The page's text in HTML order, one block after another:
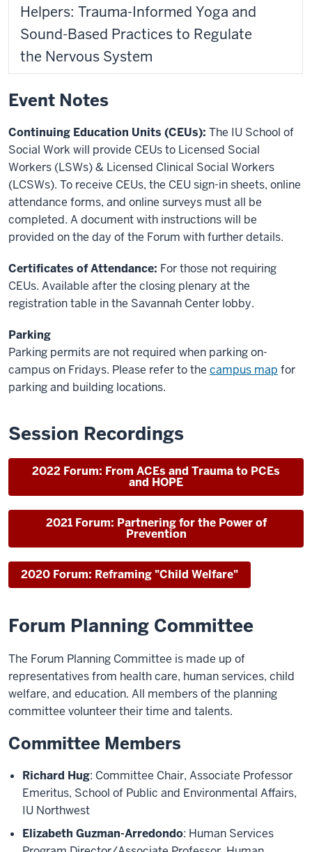
Helpers: Trauma-Informed Yoga and
Sound-Based Practices to Regulate
the Nervous System
Event Notes
Continuing Education Units (CEUs): The IU School of
Social Work will provide CEUs to Licensed Social
Workers (LSWs) & Licensed Clinical Social Workers
(LCSWs). To receive CEUs, the CEU sign-in sheets, online
attendance forms, and online surveys must all be
completed. A document with instructions will be
provided on the day of the Forum with further details.
Certificates of Attendance: For those not requiring
CEUs. Available after the closing plenary at the
registration table in the Savannah Center lobby.
Parking
Parking permits are not required when parking on-
campus on Fridays. Please refer to the campus map for
parking and building locations.
Session Recordings
2022 Forum: From ACEs and Trauma to PCEs
and HOPE
2021 Forum: Partnering for the Power of
Prevention
2020 Forum: Reframing "Child Welfare"
Forum Planning Committee
The Forum Planning Committee is made up of
representatives from health care, human services, child
welfare, and education. All members of the planning
committee volunteer their time and talents.
Committee Members
Richard Hug: Committee Chair, Associate Professor
Emeritus, School of Public and Environmental Affairs,
IU Northwest
Elizabeth Guzman-Arredondo: Human Services